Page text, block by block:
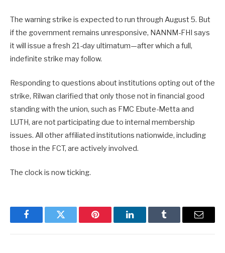
The warning strike is expected to run through August 5. But
if the government remains unresponsive, NANNM-FHI says
it will issue a fresh 21-day ultimatum—after which a full,
indefinite strike may follow.
Responding to questions about institutions opting out of the
strike, Rilwan clarified that only those not in financial good
standing with the union, such as FMC Ebute-Metta and
LUTH, are not participating due to internal membership
issues. All other affiliated institutions nationwide, including
those in the FCT, are actively involved.
The clock is now ticking.
FacebookTwitter Pinterest LinkedInTumblr Email